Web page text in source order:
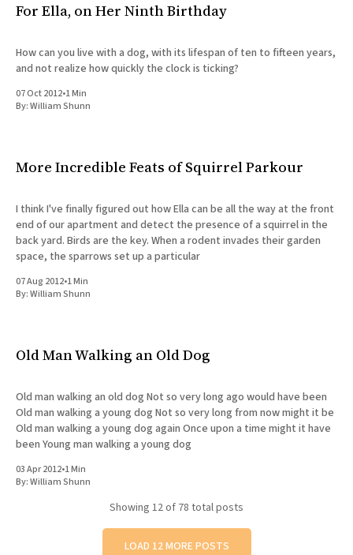
For Ella, on Her Ninth Birthday
How can you live with a dog, with its lifespan of ten to fifteen years,
and not realize how quickly the clock is ticking?
07 Oct 2012•1 Min
By:William Shunn
More Incredible Feats of Squirrel Parkour
I think I've finally figured out how Ella can be all the way at the front
end of our apartment and detect the presence of a squirrel in the
back yard. Birds are the key. When a rodent invades their garden
space, the sparrows set up a particular
07 Aug 2012•1 Min
By:William Shunn
Old Man Walking an Old Dog
Old man walking an old dog Not so very long ago would have been
Old man walking a young dog Not so very long from now might it be
Old man walking a young dog again Once upon a time might it have
been Young man walking a young dog
03 Apr 2012•1 Min
By:William Shunn
Showing 12of 78 total posts
LOAD 12 MORE POSTS